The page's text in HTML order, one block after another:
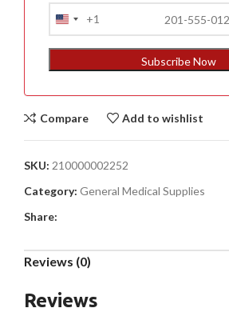
United
States
+1
Subscribe Now
Compare Add to wishlist
SKU: 210000002252
Category: General Medical Supplies
Share:
Reviews (0)
Reviews